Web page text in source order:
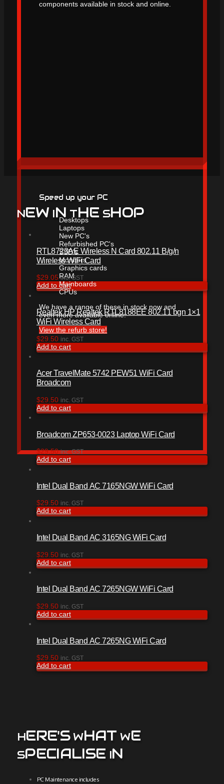
components available in stock and online.
Speed up your PC
Desktops
Laptops
New PC's
Refurbished PC's
SSD's
Monitors
Graphics cards
RAM
Mainboards
CPUs
We have a range of these in stock now and
even more available online.
View the refurb store!
NEWIN THE SHOP
RTL8723AE Wireless N Card 802.11 B/g/n
Wireless WiFi Card
$29.05 inc. GST
Add to cart
Realtek HP Realtek RTL8188EE 802.11 bgn 1×1
WiFi Wireless Card
$29.50 inc. GST
Add to cart
Acer TravelMate 5742 PEW51 WiFi Card
Broadcom
$29.50 inc. GST
Add to cart
Broadcom ZP653-0023 Laptop WiFi Card
$29.50 inc. GST
Add to cart
Intel Dual Band AC 7165NGW WiFi Card
$29.50 inc. GST
Add to cart
Intel Dual Band AC 3165NG WiFi Card
$29.50 inc. GST
Add to cart
Intel Dual Band AC 7265NGW WiFi Card
$29.50 inc. GST
Add to cart
Intel Dual Band AC 7265NG WiFi Card
$29.50 inc. GST
Add to cart
HERE'SWHAT WE
SPECIALISE IN
PC Maintenance includes